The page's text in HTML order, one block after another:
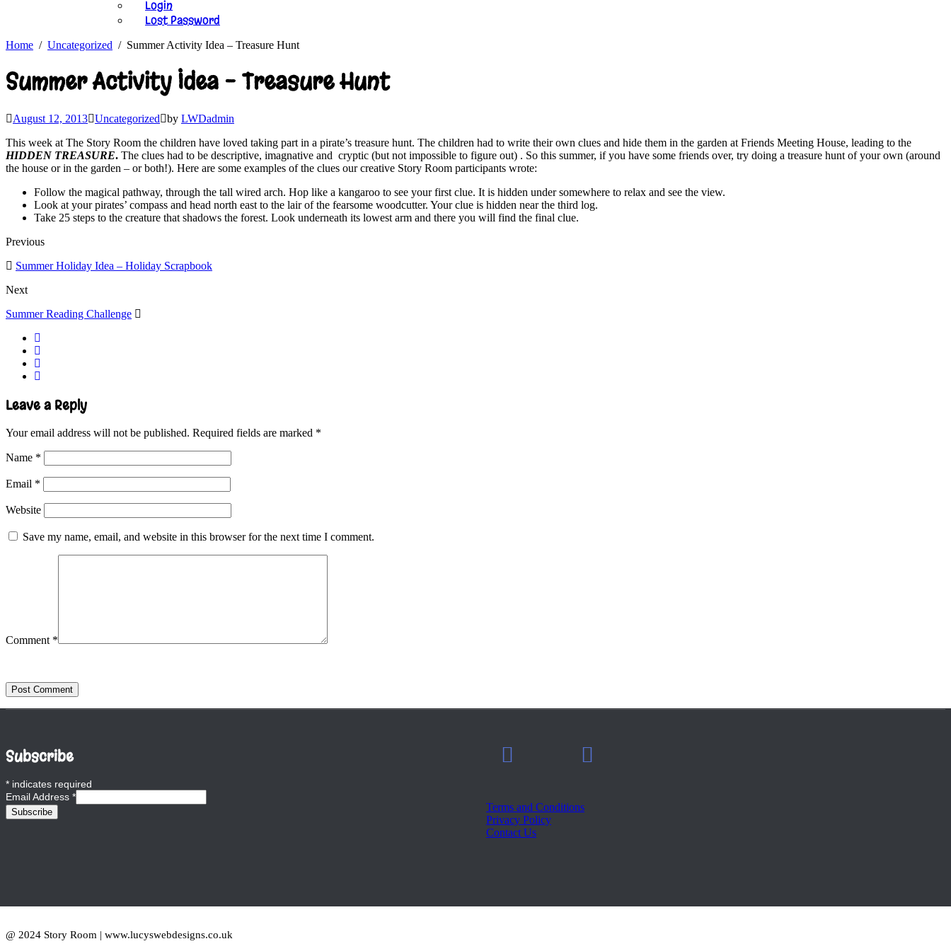
Login
Lost Password
Home Uncategorized Summer Activity Idea – Treasure Hunt
Summer Activity Idea – Treasure Hunt
August 12, 2013 Uncategorized by LWDadmin
This week at The Story Room the children have loved taking part in a pirate’s treasure hunt. The children had to write their own clues and hide them in the garden at Friends Meeting House, leading to the
HIDDEN TREASURE. The clues had to be descriptive, imagnative and cryptic (but not impossible to figure out) . So this summer, if you have some friends over, try doing a treasure hunt of your own (around
the house or in the garden – or both!). Here are some examples of the clues our creative Story Room participants wrote:
Follow the magical pathway, through the tall wired arch. Hop like a kangaroo to see your first clue. It is hidden under somewhere to relax and see the view.
Look at your pirates’ compass and head north east to the lair of the fearsome woodcutter. Your clue is hidden near the third log.
Take 25 steps to the creature that shadows the forest. Look underneath its lowest arm and there you will find the final clue.
Previous
Summer Holiday Idea – Holiday Scrapbook
Next
Summer Reading Challenge
Leave a Reply
Your email address will not be published. Required fields are marked *
Name *
Email *
Website
Save my name, email, and website in this browser for the next time I comment.
Comment *
Subscribe
* indicates required
Email Address *
Terms and Conditions
Privacy Policy
Contact Us
@ 2024 Story Room | www.lucyswebdesigns.co.uk